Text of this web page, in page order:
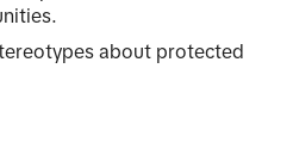
about protected